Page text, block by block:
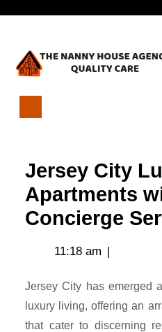
Open
Menu
Apartments
with
Concierge
Services
Jersey City
Apartments
Concierge
11:18 am |
Jersey City has emerged as a prime destination for
luxury living, offering an
that cater to discerning